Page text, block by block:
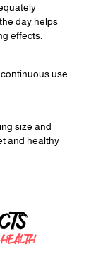
day helps
effects.
use
size and
and healthy